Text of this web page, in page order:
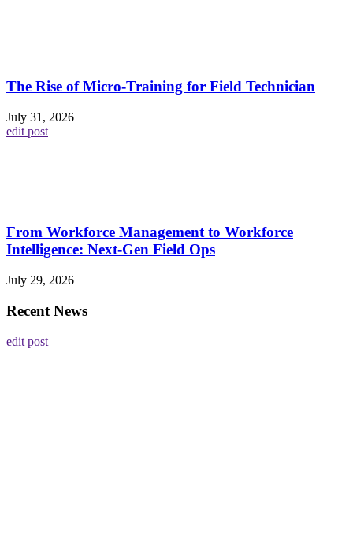
The Rise of Micro-Training for Field Technician
July 31, 2026
edit post
From Workforce Management to Workforce
Intelligence: Next-Gen Field Ops
July 29, 2026
Recent News
edit post